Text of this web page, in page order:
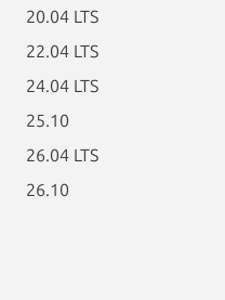
20.04 LTS
22.04 LTS
24.04 LTS
25.10
26.04 LTS
26.10